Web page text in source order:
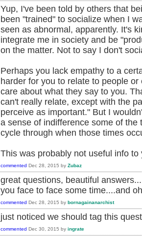
Yup, I've been told by others that
been "trained" to socialize when I
seen as abnormal, apparently. It's
integrate me in society and be
on the matter. Not to say I don't
Perhaps you lack empathy to a
harder for you to relate to people
care about what they say to you.
can't really relate, except with the
perceive as important." But I
a sense of indifference some of
cycle through when those times
This was probably not useful info to
commented Dec 28, 2015 by Zubaz
great questions, beautiful
you face to face some time....and
commented Dec 28, 2015 by bornagainanarchist
just noticed we should tag this
commented Dec 30, 2015 by ingrate